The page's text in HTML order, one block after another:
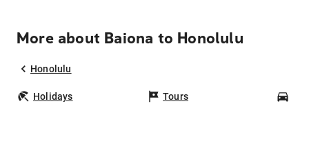
More about Baiona to Honolulu
Honolulu
Holidays Tours